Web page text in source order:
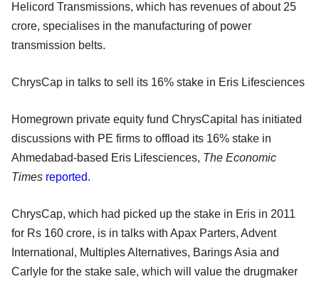
Helicord Transmissions, which has revenues of about 25
crore, specialises in the manufacturing of power
transmission belts.
ChrysCap in talks to sell its 16% stake in Eris Lifesciences
Homegrown private equity fund ChrysCapital has initiated
discussions with PE firms to offload its 16% stake in
Ahmedabad-based Eris Lifesciences, The Economic
Times reported.
ChrysCap, which had picked up the stake in Eris in 2011
for Rs 160 crore, is in talks with Apax Parters, Advent
International, Multiples Alternatives, Barings Asia and
Carlyle for the stake sale, which will value the drugmaker